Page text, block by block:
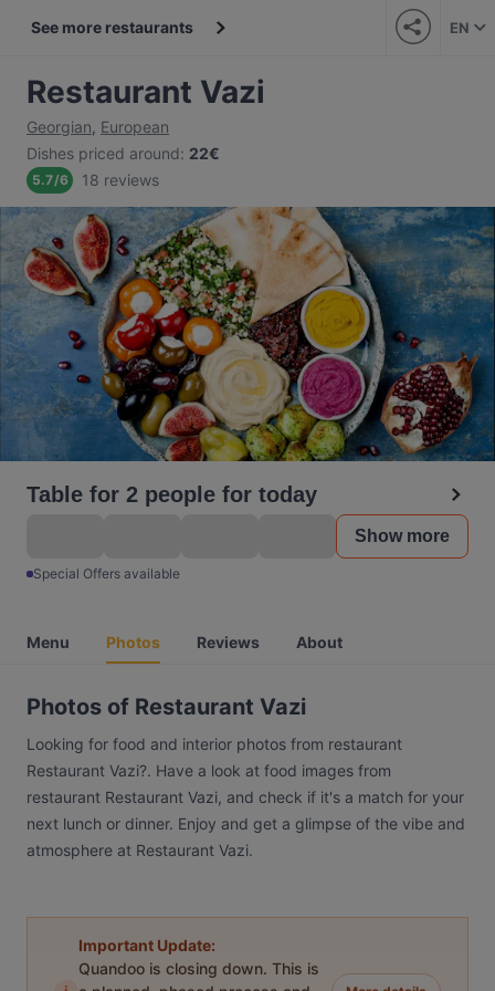
See more restaurants EN
Restaurant Vazi
Georgian, European
Dishes priced around: 22€
5.7/6 18 reviews
Table for 2 people for today
Show more
Special Offers available
Menu Photos Reviews About
Photos of Restaurant Vazi
Looking for food and interior photos from restaurant
Restaurant Vazi?. Have a look at food images from
restaurant Restaurant Vazi, and check if it's a match for your
next lunch or dinner. Enjoy and get a glimpse of the vibe and
atmosphere at Restaurant Vazi.
Important Update:
Quandoo is closing down. This is